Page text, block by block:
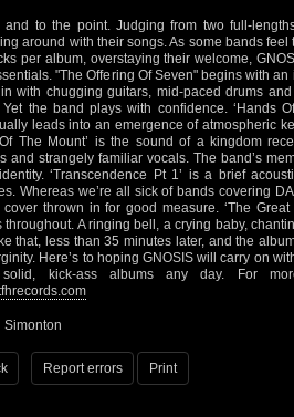
and to the point. Judging from two full-
around with their songs. As some bands
per album, overstaying their welcome,
"The Offering Of Seven" begins with
with chugging guitars, mid-paced drums
Yet the band plays with confidence. ‘Hands
leads into an emergence of atmospheric
The Mount’ is the sound of a kingdom
and strangely familiar vocals. The band’s
‘Transcendence Pt 1’ is a brief
Whereas we’re all sick of bands covering
cover thrown in for good measure. ‘The
throughout. A ringing bell, a crying baby,
that, less than 35 minutes later, and the
Here’s to hoping GNOSIS will carry on
kick-ass albums any day. For
Simonton
Report errors Print